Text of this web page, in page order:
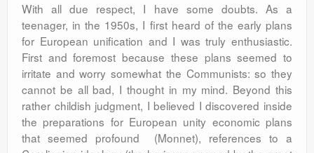
With all due respect, I have some doubts. As a
teenager, in the 1950s, I first heard of the early plans
for European unification and I was truly enthusiastic.
First and foremost because these plans seemed to
irritate and worry somewhat the Communists: so they
cannot be all bad, I thought in my mind. Beyond this
rather childish judgment, I believed I discovered inside
the preparations for European unity economic plans
that seemed profound (Monnet), references to a